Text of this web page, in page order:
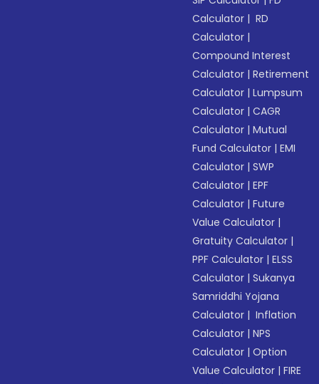
Calculator | RD
Calculator |
Compound Interest
Calculator |Retirement
Calculator |Lumpsum
Calculator |CAGR
Calculator |Mutual
Fund Calculator |EMI
Calculator |SWP
Calculator |EPF
Calculator |Future
Value Calculator |
Gratuity Calculator |
PPF Calculator |ELSS
Calculator |Sukanya
Samriddhi Yojana
Calculator | Inflation
Calculator |NPS
Calculator |Option
Value Calculator |FIRE